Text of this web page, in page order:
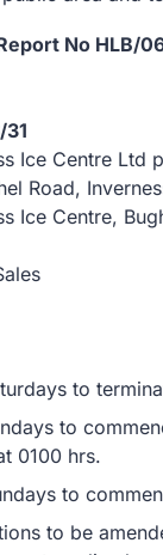
No HLB/
Ice Centre Ltd
Road,
Ice Centre,
to
to
0100 hrs.
to
to be